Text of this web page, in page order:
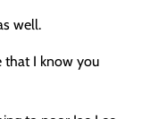
well.
that I know you